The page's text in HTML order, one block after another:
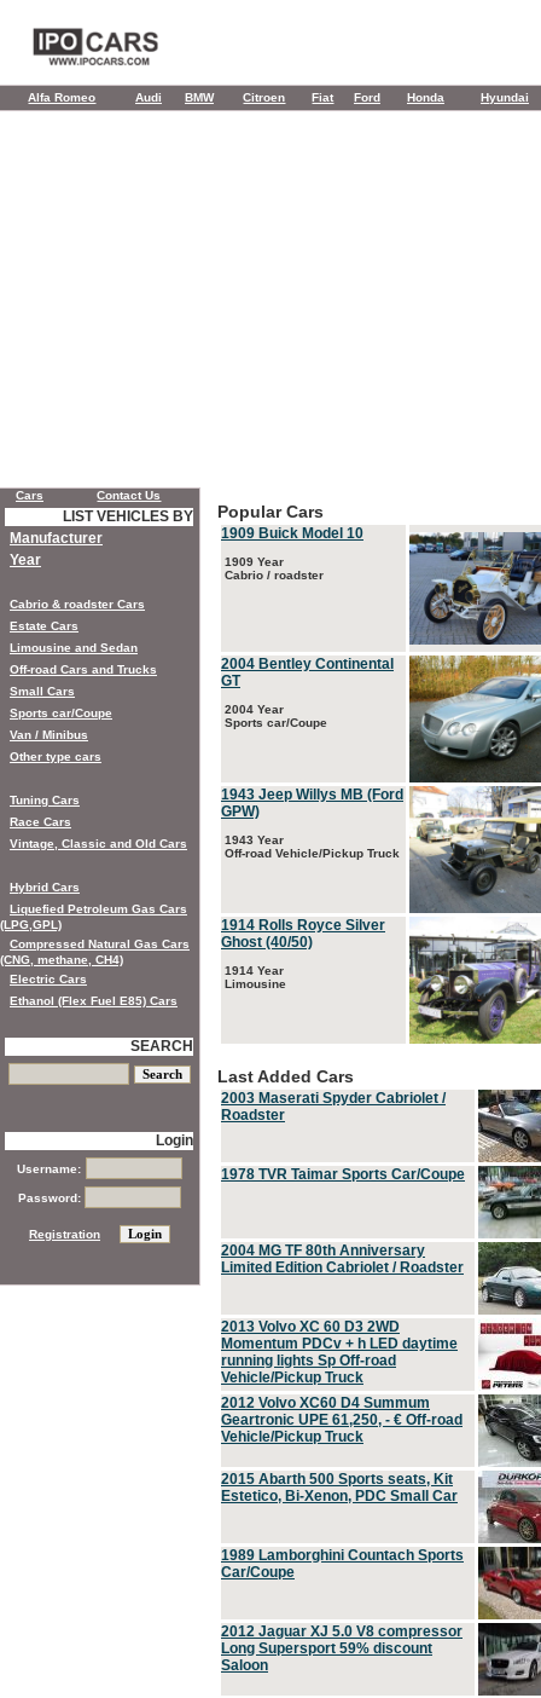
Alfa Romeo Audi BMW Citroen Fiat Ford Honda Hyundai
Popular Cars
1909 Buick Model 10
1909 Year
Cabrio / roadster
2004 Bentley Continental
GT
2004 Year
Sports car/Coupe
1943 Jeep Willys MB (Ford
GPW)
1943 Year
Off-road Vehicle/Pickup Truck
1914 Rolls Royce Silver
Ghost (40/50)
1914 Year
Limousine
Last Added Cars
2003 Maserati Spyder Cabriolet /
Roadster
1978 TVR Taimar Sports Car/Coupe
2004 MG TF 80th Anniversary
Limited Edition Cabriolet / Roadster
2013 Volvo XC 60 D3 2WD
Momentum PDCv + h LED daytime
running lights Sp Off-road
Vehicle/Pickup Truck
2012 Volvo XC60 D4 Summum
Geartronic UPE 61,250, - € Off-road
Vehicle/Pickup Truck
2015 Abarth 500 Sports seats, Kit
Estetico, Bi-Xenon, PDC Small Car
1989 Lamborghini Countach Sports
Car/Coupe
2012 Jaguar XJ 5.0 V8 compressor
Long Supersport 59% discount
Saloon
Cars Contact Us
LIST VEHICLES BY
Manufacturer
Year
Cabrio & roadster Cars
Estate Cars
Limousine and Sedan
Off-road Cars and Trucks
Small Cars
Sports car/Coupe
Van / Minibus
Other type cars
Tuning Cars
Race Cars
Vintage, Classic and Old Cars
Hybrid Cars
Liquefied Petroleum Gas Cars
(LPG,GPL)
Compressed Natural Gas Cars
(CNG, methane, CH4)
Electric Cars
Ethanol (Flex Fuel E85) Cars
SEARCH
Login
Username:
Password:
Registration